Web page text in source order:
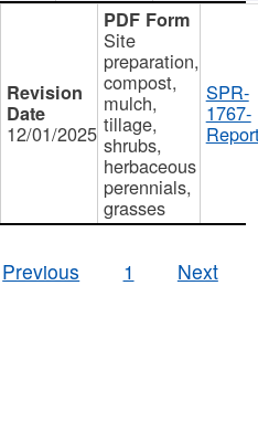
12/01/2025
Site
preparation,
compost,
mulch,
tillage,
shrubs,
herbaceous
perennials,
grasses
SPR-
1767-
Previous
1 Next